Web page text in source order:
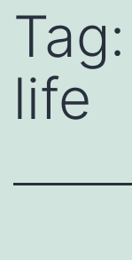
Tag:
life